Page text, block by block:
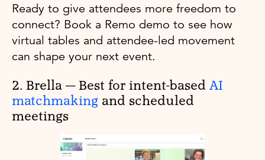
Ready to give attendees more freedom to
connect? Book a Remo demo to see how
virtual tables and attendee-led movement
can shape your next event.
2. Brella — Best for intent-based AI
matchmaking and scheduled
meetings